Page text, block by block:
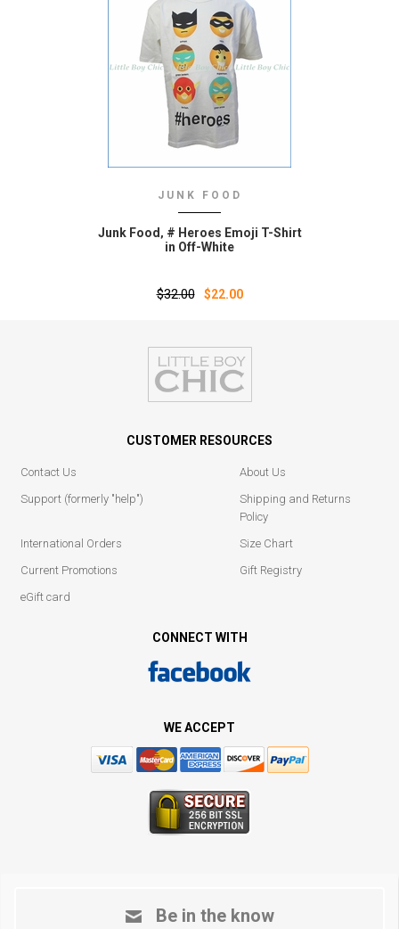
JUNK FOOD
Junk Food‚ # Heroes Emoji T-Shirt
in Off-White
$32.00 $22.00
CUSTOMER RESOURCES
Contact Us
About Us
Support (formerly "help")
Shipping and Returns
Policy
International Orders
Size Chart
Current Promotions
Gift Registry
eGift card
CONNECT WITH
WE ACCEPT
Be in the know